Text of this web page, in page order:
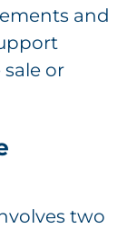
and
or
two